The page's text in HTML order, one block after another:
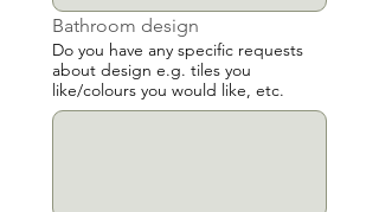
Bathroom design
Do you have any specific requests
about design e.g. tiles you
like/colours you would like, etc.